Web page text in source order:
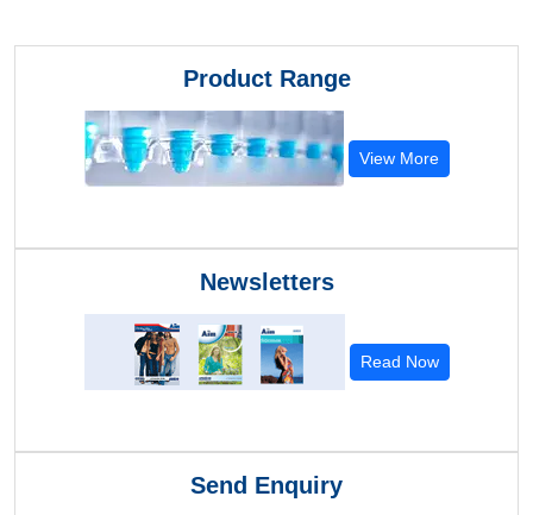
Product Range
View More
Newsletters
Read Now
Send Enquiry